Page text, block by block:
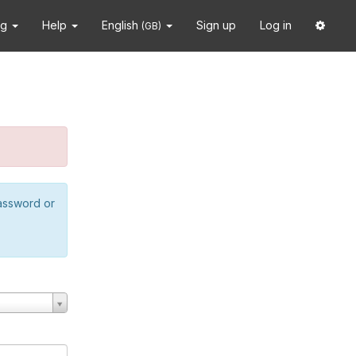
Help English (GB) Sign up Log in
or